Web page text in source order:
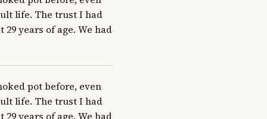
life. The trust I had
years of age. We had
pot before, even
life. The trust I had
years of age. We had